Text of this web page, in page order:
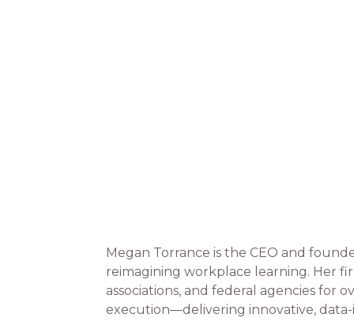
Megan Torrance is the CEO and
reimagining workplace learning. Her
associations, and federal agencies for
execution—delivering innovative,